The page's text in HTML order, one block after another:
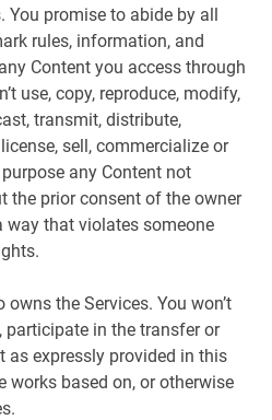
You promise to abide by all
rules, information, and
Content you access through
use, copy, reproduce, modify,
transmit, distribute,
sell, commercialize or
any Content not
the prior consent of the owner
way that violates someone
the Services. You won’t
in the transfer or
as expressly provided in this
works based on, or otherwise